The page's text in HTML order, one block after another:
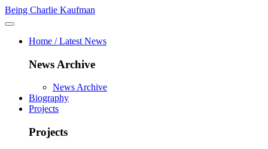
Being Charlie Kaufman
Home / Latest News
News Archive
News Archive
Biography
Projects
Projects